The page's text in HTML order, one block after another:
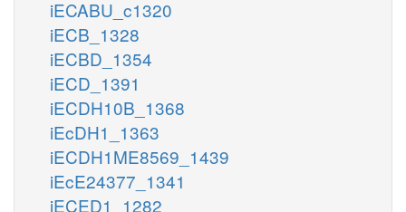
iECABU_c1320
iECB_1328
iECBD_1354
iECD_1391
iECDH10B_1368
iEcDH1_1363
iECDH1ME8569_1439
iEcE24377_1341
iECED1_1282